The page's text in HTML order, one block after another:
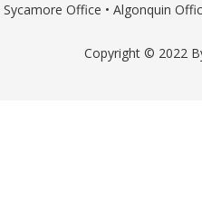
Sycamore Office • Algonquin
Copyright © 2022